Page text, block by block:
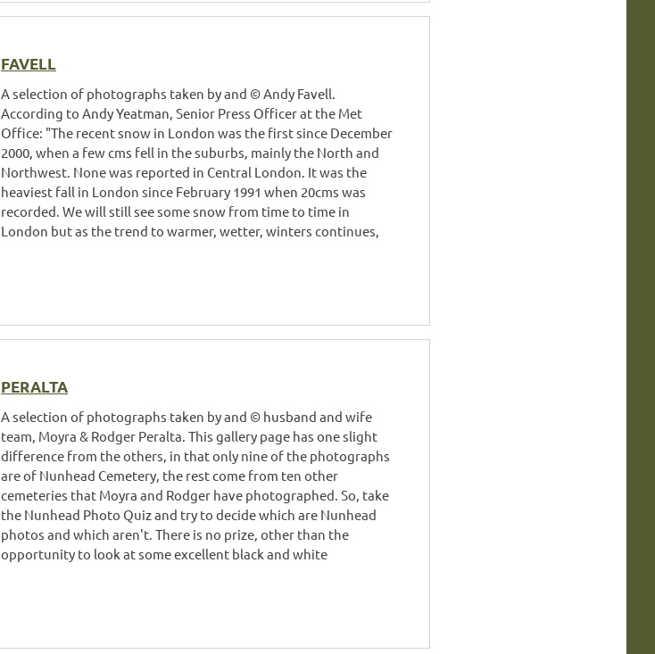
FAVELL
A selection of photographs taken by and © Andy Favell.
According to Andy Yeatman, Senior Press Officer at the Met
Office: "The recent snow in London was the first since December
2000, when a few cms fell in the suburbs, mainly the North and
Northwest. None was reported in Central London. It was the
heaviest fall in London since February 1991 when 20cms was
recorded. We will still see some snow from time to time in
London but as the trend to warmer, wetter, winters continues,
PERALTA
A selection of photographs taken by and © husband and wife
team, Moyra & Rodger Peralta. This gallery page has one slight
difference from the others, in that only nine of the photographs
are of Nunhead Cemetery, the rest come from ten other
cemeteries that Moyra and Rodger have photographed. So, take
the Nunhead Photo Quiz and try to decide which are Nunhead
photos and which aren't. There is no prize, other than the
opportunity to look at some excellent black and white